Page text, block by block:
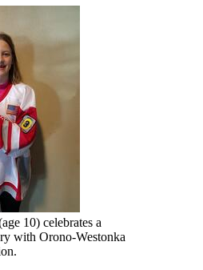
10) celebrates a
with Orono-Westonka